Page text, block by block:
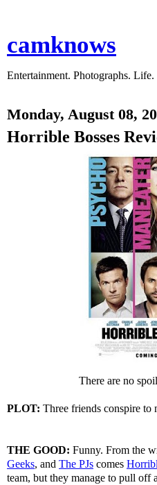
camknows
Entertainment. Photographs. Life.
Monday, August 08,
Horrible Bosses
There are no
PLOT: Three friends conspire to
THE GOOD: Funny. From the
Geeks, and The PJs comes
team, but they manage to pull